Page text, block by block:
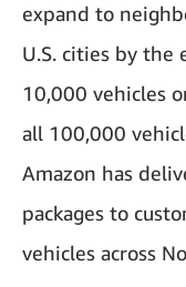
expand to
U.S. cities by the
10,000 vehicles
all 100,000
Amazon has
packages to
vehicles across